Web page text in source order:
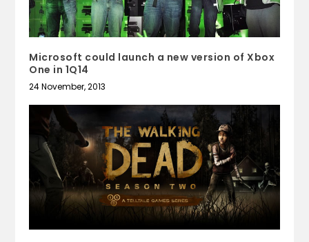
Microsoft could launch a new version of Xbox
One in 1Q14
24 November, 2013